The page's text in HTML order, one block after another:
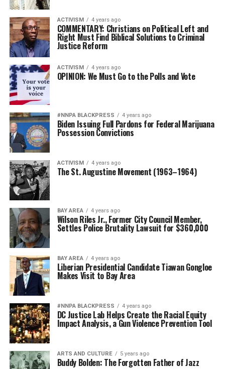
ACTIVISM 4 years ago
COMMENTARY: Christians on Political Left and
Right Must Find Biblical Solutions to Criminal
Justice Reform
ACTIVISM 4 years ago
OPINION: We Must Go to the Polls and Vote
#NNPA BLACKPRESS 4 years ago
Biden Issuing Full Pardons for Federal Marijuana
Possession Convictions
ACTIVISM 4 years ago
The St. Augustine Movement (1963–1964)
BAY AREA 4 years ago
Wilson Riles Jr., Former City Council Member,
Settles Police Brutality Lawsuit for $360,000
BAY AREA 4 years ago
Liberian Presidential Candidate Tiawan Gongloe
Makes Visit to Bay Area
#NNPA BLACKPRESS 4 years ago
DC Justice Lab Helps Create the Racial Equity
Impact Analysis, a Gun Violence Prevention Tool
ARTS AND CULTURE 5 years ago
Buddy Bolden: The Forgotten Father of Jazz